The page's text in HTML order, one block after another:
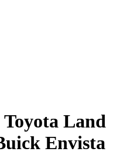
Toyota Land
Envista